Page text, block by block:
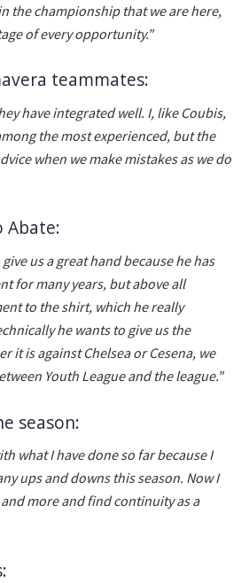
the championship that we are here,
of every opportunity."
teammates:
have integrated well. I, like Coubis,
the most experienced, but the
when we make mistakes as we do
Abate:
us a great hand because he has
for many years, but above all
to the shirt, which he really
he wants to give us the
it is against Chelsea or Cesena, we
Youth League and the league."
season:
what I have done so far because I
ups and downs this season. Now I
more and find continuity as a